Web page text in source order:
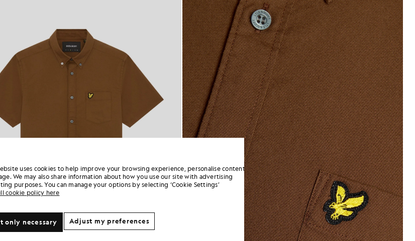
uses cookies to help improve your browsing experience, personalise content
We may also share information about how you use our site with advertising
purposes. You can manage your options by selecting ‘Cookie Settings’
cookie policy here
only necessary Adjust my preferences